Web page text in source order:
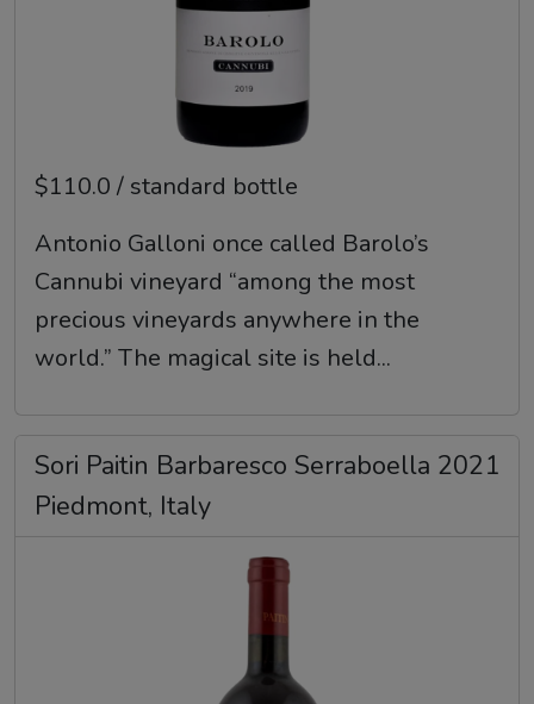
$110.0 / standard bottle
Antonio Galloni once called Barolo’s
Cannubi vineyard “among the most
precious vineyards anywhere in the
world.” The magical site is held...
Sori Paitin Barbaresco Serraboella 2021
Piedmont, Italy